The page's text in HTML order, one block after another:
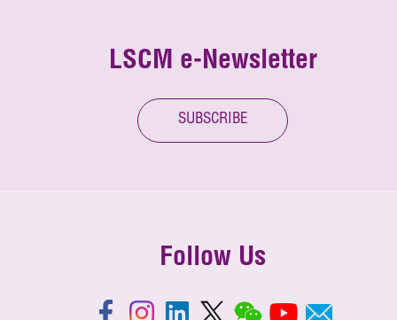
LSCM e-Newsletter
SUBSCRIBE
Follow Us